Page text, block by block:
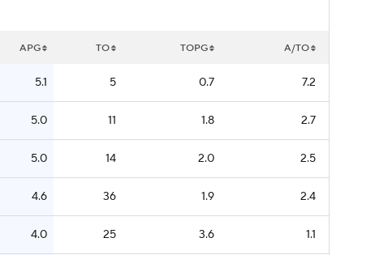
APG TO TOPG A/TO
5.1 5 0.7 7.2
5.0 11 1.8 2.7
5.0 14 2.0 2.5
4.6 36 1.9 2.4
4.0 25 3.6 1.1